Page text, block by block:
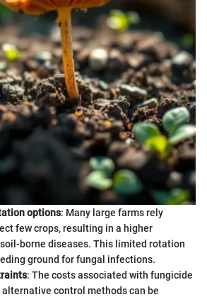
options: Many large farms rely
few crops, resulting in a higher
borne diseases. This limited rotation
ground for fungal infections.
: The costs associated with fungicide
control methods can be